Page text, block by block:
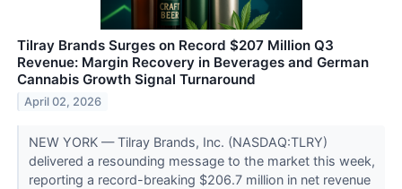
Tilray Brands Surges on Record $207 Million Q3
Revenue: Margin Recovery in Beverages and German
Cannabis Growth Signal Turnaround
April 02, 2026
NEW YORK — Tilray Brands, Inc. (NASDAQ:TLRY)
delivered a resounding message to the market this week,
reporting a record-breaking $206.7 million in net revenue